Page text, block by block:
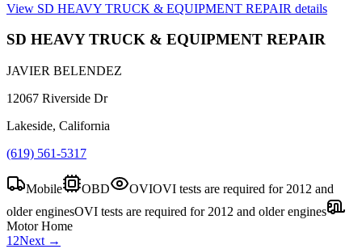
View SD HEAVY TRUCK & EQUIPMENT REPAIR details
SD HEAVY TRUCK & EQUIPMENT REPAIR
JAVIER BELENDEZ
12067 Riverside Dr
Lakeside, California
(619) 561-5317
Mobile OBD OVIOVI tests are required for 2012 and
older enginesOVI tests are required for 2012 and older engines
Motor Home
1 2Next →